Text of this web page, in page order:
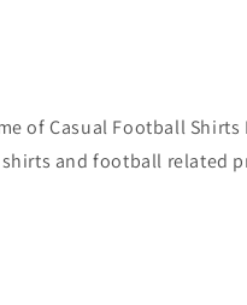
of Casual Football Shirts
and football related